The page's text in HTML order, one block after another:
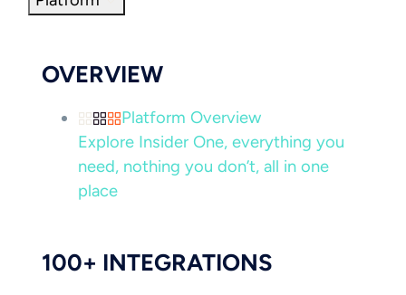
OVERVIEW
Platform Overview
Explore Insider One, everything you
need, nothing you don’t, all in one
place
100+ INTEGRATIONS